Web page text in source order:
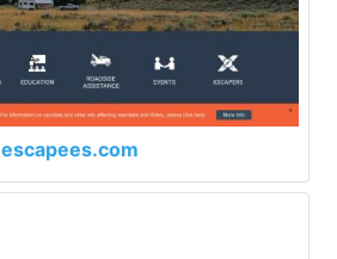
escapees.com